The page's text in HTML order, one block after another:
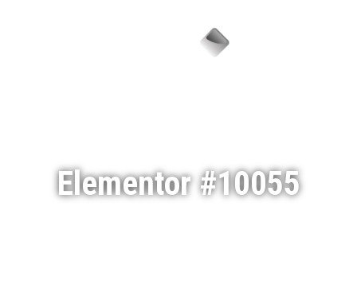
Elementor #10055